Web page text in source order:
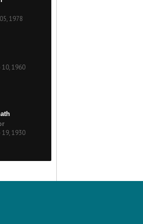
1978
10, 1960
19, 1930